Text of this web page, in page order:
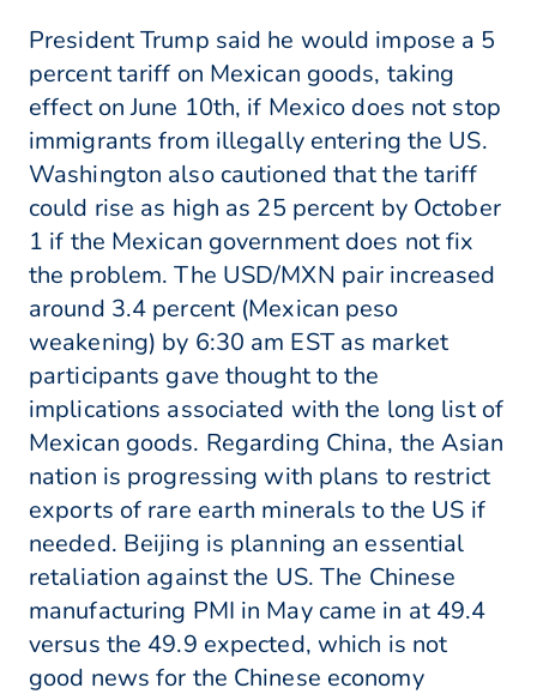
President Trump said he would impose a 5
percent tariff on Mexican goods, taking
effect on June 10th, if Mexico does not stop
immigrants from illegally entering the US.
Washington also cautioned that the tariff
could rise as high as 25 percent by October
1 if the Mexican government does not fix
the problem. The USD/MXN pair increased
around 3.4 percent (Mexican peso
weakening) by 6:30 am EST as market
participants gave thought to the
implications associated with the long list of
Mexican goods. Regarding China, the Asian
nation is progressing with plans to restrict
exports of rare earth minerals to the US if
needed. Beijing is planning an essential
retaliation against the US. The Chinese
manufacturing PMI in May came in at 49.4
versus the 49.9 expected, which is not
good news for the Chinese economy